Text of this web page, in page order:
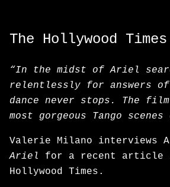
The Hollywood Times
“In the midst of Ariel
relentlessly for answers
dance never stops. The
most gorgeous Tango
Valerie Milano interviews
Ariel for a recent article
Hollywood Times.